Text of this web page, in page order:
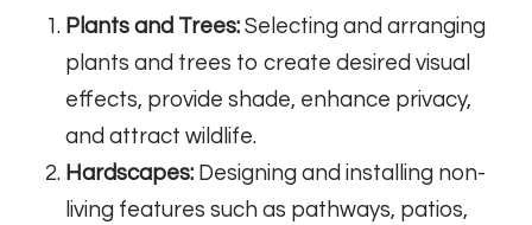
Plants and Trees: Selecting and arranging
plants and trees to create desired visual
effects, provide shade, enhance privacy,
and attract wildlife.
Hardscapes: Designing and installing non-
living features such as pathways, patios,